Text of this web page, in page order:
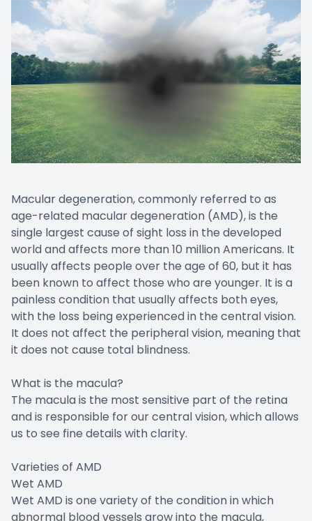
Macular degeneration, commonly referred to as
age-related macular degeneration (AMD), is the
single largest cause of sight loss in the developed
world and affects more than 10 million Americans. It
usually affects people over the age of 60, but it has
been known to affect those who are younger. It is a
painless condition that usually affects both eyes,
with the loss being experienced in the central vision.
It does not affect the peripheral vision, meaning that
it does not cause total blindness.
What is the macula?
The macula is the most sensitive part of the retina
and is responsible for our central vision, which allows
us to see fine details with clarity.
Varieties of AMD
Wet AMD
Wet AMD is one variety of the condition in which
abnormal blood vessels grow into the macula,